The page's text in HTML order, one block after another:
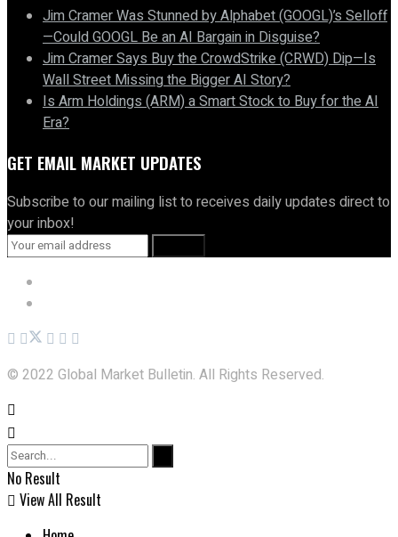
Jim Cramer Was Stunned by Alphabet (GOOGL)’s Selloff
—Could GOOGL Be an AI Bargain in Disguise?
Jim Cramer Says Buy the CrowdStrike (CRWD) Dip—Is
Wall Street Missing the Bigger AI Story?
Is Arm Holdings (ARM) a Smart Stock to Buy for the AI
Era?
GET EMAIL MARKET UPDATES
Subscribe to our mailing list to receives daily updates direct to
your inbox!
© 2022 Global Market Bulletin. All Rights Reserved.
No Result
View All Result